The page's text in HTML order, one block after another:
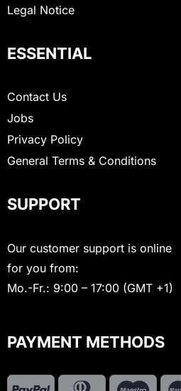
Legal Notice
ESSENTIAL
Contact Us
Jobs
Privacy Policy
General Terms & Conditions
SUPPORT
Our customer support is online
for you from:
Mo.-Fr.: 9:00 – 17:00 (GMT +1)
PAYMENT METHODS